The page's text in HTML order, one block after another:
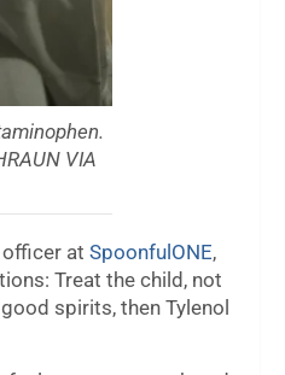
VIA
at SpoonfulONE,
Treat the child, not
spirits, then Tylenol